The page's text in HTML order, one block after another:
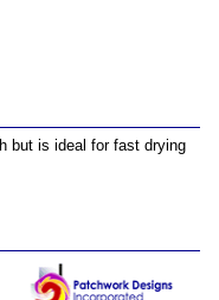
but is ideal for fast drying